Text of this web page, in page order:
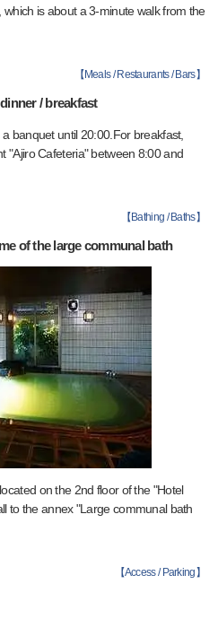
is about a 3-minute walk from the
【 Meals / Restaurants / Bars】
/ breakfast
banquet until 20:00.For breakfast,
"Ajiro Cafeteria" between 8:00 and
【 Bathing / Baths】
of the large communal bath
on the 2nd floor of the "Hotel
to the annex "Large communal bath
【Access / Parking 】